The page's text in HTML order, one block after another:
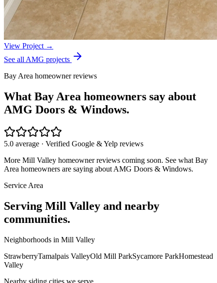
View Project →
See all AMG projects
Bay Area homeowner reviews
What Bay Area homeowners say about
AMG Doors & Windows.
5.0 average · Verified Google & Yelp reviews
More Mill Valley homeowner reviews coming soon. See what Bay
Area homeowners are saying about AMG Doors & Windows.
Service Area
Serving Mill Valley and nearby
communities.
Neighborhoods in Mill Valley
StrawberryTamalpais ValleyOld Mill ParkSycamore ParkHomestead
Valley
Nearby siding cities we serve